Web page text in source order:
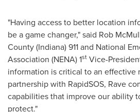
"Having access to better location
be a game changer," said Rob
County(Indiana) 911 and National
Association (NENA) 1st Vice-
information is critical to an effective
partnership with RapidSOS, Rave
capabilities that improve our ability
protect."